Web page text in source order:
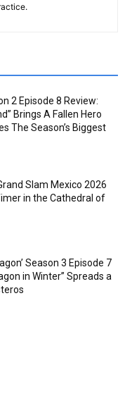
2 Episode 8 Review:
Brings A Fallen Hero
The Season’s Biggest
Slam Mexico 2026
in the Cathedral of
Season 3 Episode 7
in Winter” Spreads a